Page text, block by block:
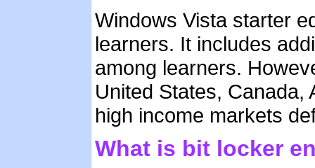
Windows Vista starter
learners. It includes
among learners.
United States, Canada,
high income markets
What is bit locker